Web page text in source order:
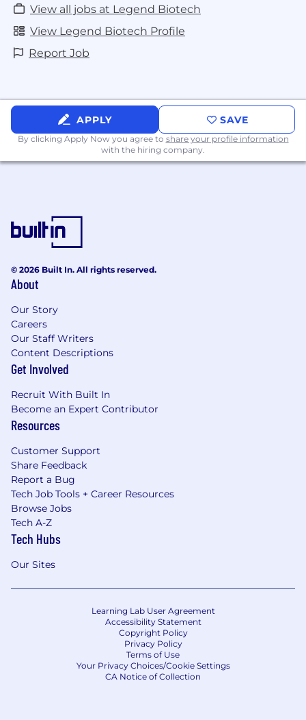
View all jobs at Legend Biotech
View Legend Biotech Profile
Report Job
APPLY SAVE
By clicking Apply Now you agree to share your profile information
with the hiring company.
© 2026 Built In. All rights reserved.
About
Our Story
Careers
Our Staff Writers
Content Descriptions
Get Involved
Recruit With Built In
Become an Expert Contributor
Resources
Customer Support
Share Feedback
Report a Bug
Tech Job Tools + Career Resources
Browse Jobs
Tech A-Z
Tech Hubs
Our Sites
Learning Lab User Agreement
Accessibility Statement
Copyright Policy
Privacy Policy
Terms of Use
Your Privacy Choices/Cookie Settings
CA Notice of Collection